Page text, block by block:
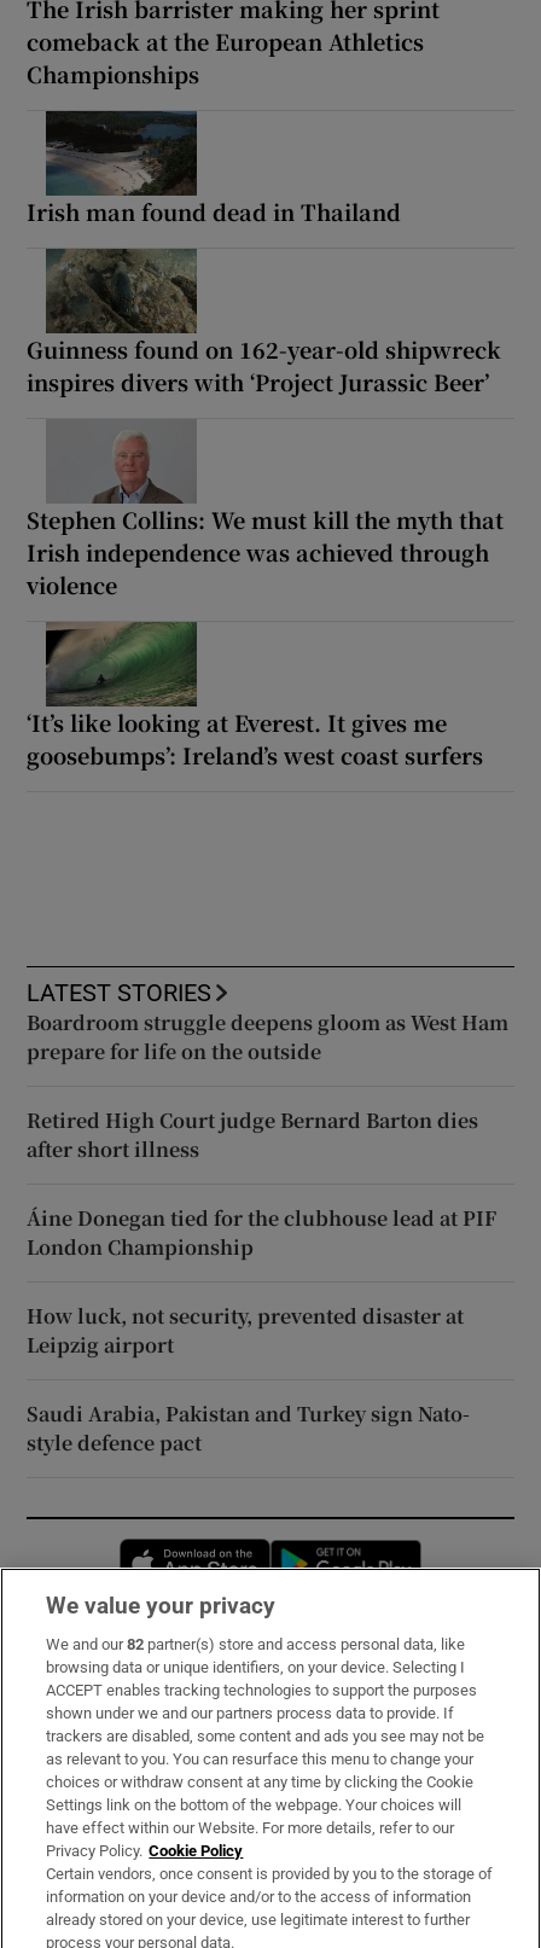
The Irish barrister making her sprint
comeback at the European Athletics
Championships
Irish man found dead in Thailand
Guinness found on 162-year-old shipwreck
inspires divers with ‘Project Jurassic Beer’
Stephen Collins: We must kill the myth that
Irish independence was achieved through
violence
‘It’s like looking at Everest. It gives me
goosebumps’: Ireland’s west coast surfers
LATEST STORIES
Boardroom struggle deepens gloom as West Ham
prepare for life on the outside
Retired High Court judge Bernard Barton dies
after short illness
Áine Donegan tied for the clubhouse lead at PIF
London Championship
How luck, not security, prevented disaster at
Leipzig airport
Saudi Arabia, Pakistan and Turkey sign Nato-
style defence pact
Opens in new window
Subscribe
Support
About Us
Irish Times Products & Services
OUR PARTNERS:
We value your privacy
We and our82 partner(s) store and access personal data, like
browsing data or unique identifiers, on your device. Selecting I
ACCEPT enables tracking technologies to support the purposes
shown under we and our partners process data to provide. If
trackers are disabled, some content and ads you see may not be
as relevant to you. You can resurface this menu to change your
choices or withdraw consent at any time by clicking the Cookie
Settings link on the bottom of the webpage. Your choices will
have effect within our Website. For more details, refer to our
Privacy Policy. Cookie Policy
Certain vendors, once consent is provided by you to the storage of
information on your device and/or to the access of information
already stored on your device, use legitimate interest to further
process your personal data.